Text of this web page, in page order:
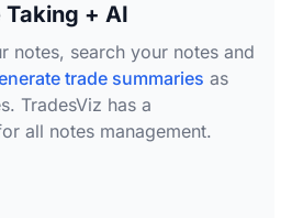
+ AI
notes, search your notes and
trade summaries as
TradesViz has a
all notes management.